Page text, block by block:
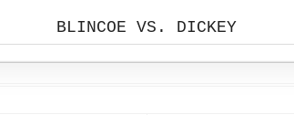
BLINCOE VS. DICKEY